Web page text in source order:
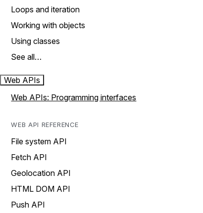
Loops and iteration
Working with objects
Using classes
See all…
Web APIs
Web APIs: Programming interfaces
WEB API REFERENCE
File system API
Fetch API
Geolocation API
HTML DOM API
Push API